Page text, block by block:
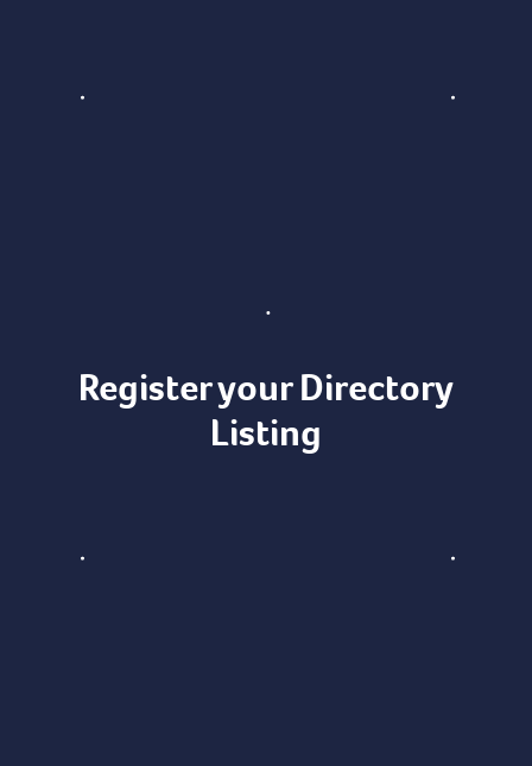
Register your Directory
Listing